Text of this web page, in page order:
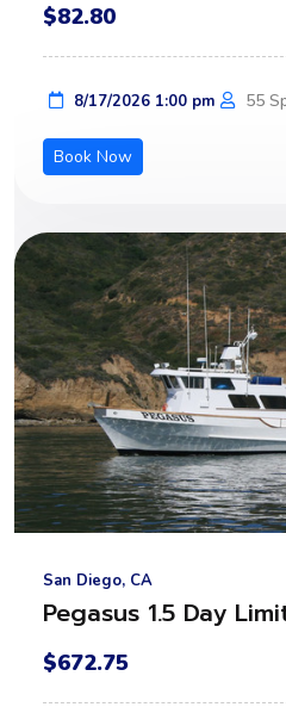
$82.80
8/17/2026 1:00 pm 55
Book Now
San Diego, CA
Pegasus 1.5 Day
$672.75